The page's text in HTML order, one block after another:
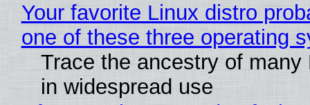
Your favorite Linux distro
one of these three operating
Trace the ancestry of
in widespread use